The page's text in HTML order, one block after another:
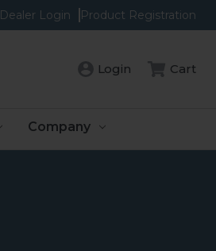
Dealer Login Product Registration
Login Cart
Company